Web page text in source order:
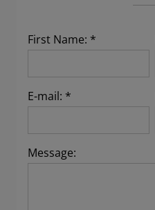
First Name: *
E-mail: *
Message: